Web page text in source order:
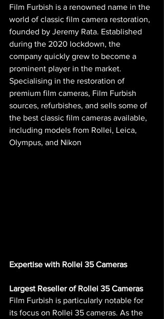
Film Furbish is a renowned name in the
world of classic film camera restoration,
founded by Jeremy Rata. Established
during the 2020 lockdown, the
company quickly grew to become a
prominent player in the market.
Specialising in the restoration of
premium film cameras, Film Furbish
sources, refurbishes, and sells some of
the best classic film cameras available,
including models from Rollei, Leica,
Olympus, and Nikon​
Expertise with Rollei 35 Cameras
Largest Reseller of Rollei 35 Cameras
Film Furbish is particularly notable for
its focus on Rollei 35 cameras. As the